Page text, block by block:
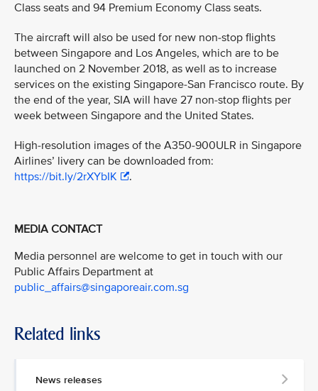
Class seats and 94 Premium Economy Class seats.
The aircraft will also be used for new non-stop flights
between Singapore and Los Angeles, which are to be
launched on 2 November 2018, as well as to increase
services on the existing Singapore-San Francisco route. By
the end of the year, SIA will have 27 non-stop flights per
week between Singapore and the United States.
High-resolution images of the A350-900ULR in Singapore
Airlines’ livery can be downloaded from:
https://bit.ly/2rXYbIK
.
MEDIA CONTACT
Media personnel are welcome to get in touch with our
Public Affairs Department at
public_affairs@singaporeair.com.sg
Related links
News releases